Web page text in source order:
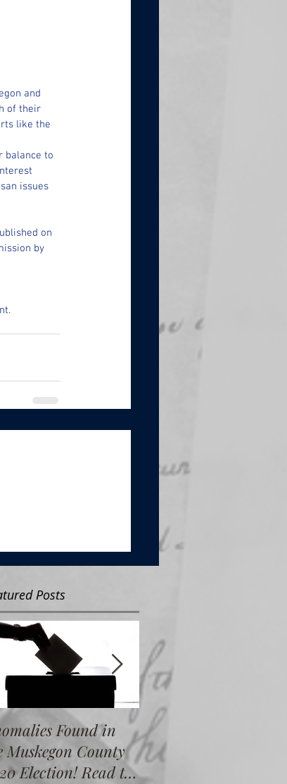
and
of their
like the
balance to
issues
on
by
Posts
Found in
Muskegon County
Election! Read the
Water Resource
Commissioner
Re-Count; What Did